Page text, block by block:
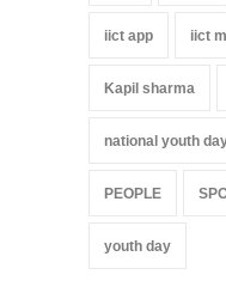
iict app iict
Kapil sharma
national youth
PEOPLE
youth day